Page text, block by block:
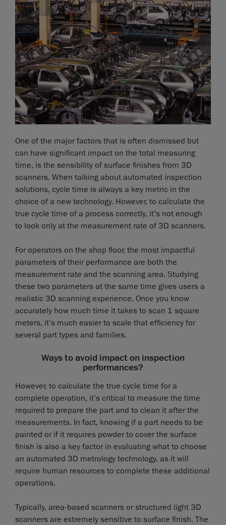
One of the major factors that is often dismissed but
can have significant impact on the total measuring
time, is the sensibility of surface finishes from 3D
scanners. When talking about automated inspection
solutions, cycle time is always a key metric in the
choice of a new technology. However, to calculate the
true cycle time of a process correctly, it’s not enough
to look only at the measurement rate of 3D scanners.
For operators on the shop floor, the most impactful
parameters of their performance are both the
measurement rate and the scanning area. Studying
these two parameters at the same time gives users a
realistic 3D scanning experience. Once you know
accurately how much time it takes to scan 1 square
meters, it’s much easier to scale that efficiency for
several part types and families.
Ways to avoid impact on inspection
performances?
However, to calculate the true cycle time for a
complete operation, it’s critical to measure the time
required to prepare the part and to clean it after the
measurements. In fact, knowing if a part needs to be
painted or if it requires powder to cover the surface
finish is also a key factor in evaluating what to choose
an automated 3D metrology technology, as it will
require human resources to complete these additional
operations.
Typically, area-based scanners or structured light 3D
scanners are extremely sensitive to surface finish. The